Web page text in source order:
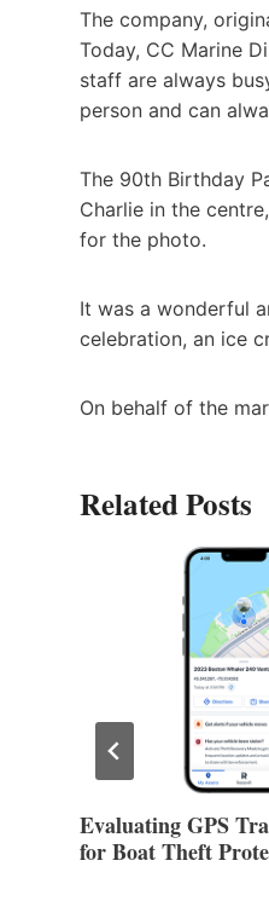
The company,
Today, CC Marine
staff are always
person and can
The 90th Birthday
Charlie in the
for the photo.
It was a wonderful
celebration, an ice
On behalf of the
Related Posts
Evaluating GPS
for Boat Theft